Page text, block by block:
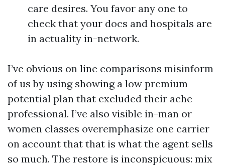
care desires. You favor any one to
check that your docs and hospitals are
in actuality in-network.
I’ve obvious on line comparisons misinform
of us by using showing a low premium
potential plan that excluded their ache
professional. I’ve also visible in-man or
women classes overemphasize one carrier
on account that that is what the agent sells
so much. The restore is inconspicuous: mix